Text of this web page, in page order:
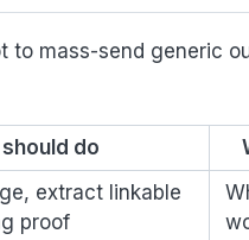
to mass-send generic
do
extract linkable
proof